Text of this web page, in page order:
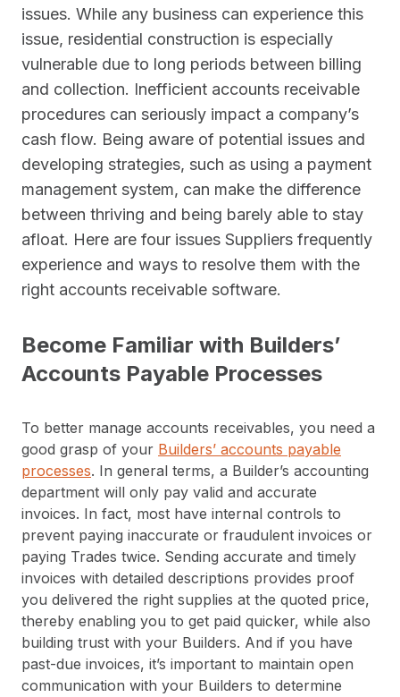
issues. While any business can experience this
issue, residential construction is especially
vulnerable due to long periods between billing
and collection. Inefficient accounts receivable
procedures can seriously impact a company’s
cash flow. Being aware of potential issues and
developing strategies, such as using a payment
management system, can make the difference
between thriving and being barely able to stay
afloat. Here are four issues Suppliers frequently
experience and ways to resolve them with the
right accounts receivable software.
Become Familiar with Builders’
Accounts Payable Processes
To better manage accounts receivables, you need a
good grasp of your Builders’ accounts payable
processes. In general terms, a Builder’s accounting
department will only pay valid and accurate
invoices. In fact, most have internal controls to
prevent paying inaccurate or fraudulent invoices or
paying Trades twice. Sending accurate and timely
invoices with detailed descriptions provides proof
you delivered the right supplies at the quoted price,
thereby enabling you to get paid quicker, while also
building trust with your Builders. And if you have
past-due invoices, it’s important to maintain open
communication with your Builders to determine